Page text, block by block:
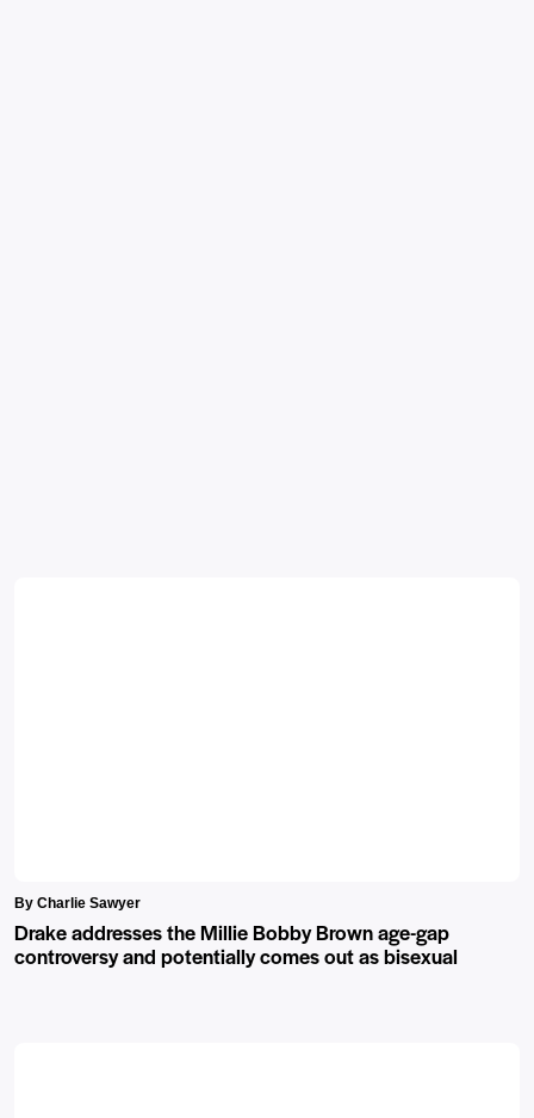
By Charlie Sawyer
Drake addresses the Millie Bobby Brown age-gap
controversy and potentially comes out as bisexual